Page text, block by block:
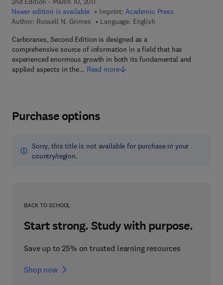
Newer edition is available
Imprint: Academic Press
Author: Russell N. Grimes
Language: English
Carboranes, Second Edition is designed as a
comprehensive source of information in a field that has
experienced enormous growth in both its fundamental and
applied aspects in the… Read more
Purchase options
Sorry, this title is not available for purchase in your
country/region.
BACK TO SCHOOL
Start strong. Study with purpose.
Save up to 25% on trusted learning resources
Shop now